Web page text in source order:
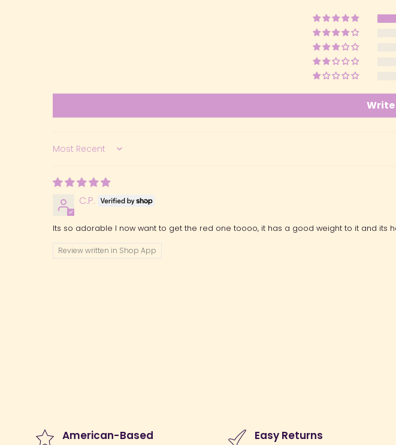
Sort by
C.P.
Its so adorable I now want to get the red one toooo, it has a good weight to it and its
Review written in Shop App
American-Based Easy Returns